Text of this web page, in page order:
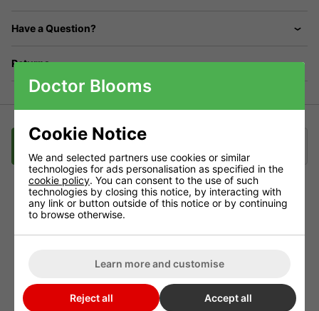
Have a Question?
Returns
The Pro-Leaf 10KW LPG CO2 Generator
The Pro-Leaf 10KW LPG CO2 Generator is designed to produce
The generator has 10 burners which are ignited automatically
when a Pro-Leaf Controller detects lower than specified CO2
Doctor Blooms
Cookie Notice
We and selected partners use cookies or similar
technologies for ads personalisation as specified in the
cookie policy. You can consent to the use of such
technologies by closing this notice, by interacting with
any link or button outside of this notice or by continuing
to browse otherwise.
Learn more and customise
Reject all Accept all